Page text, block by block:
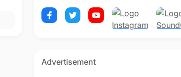
Advertisement